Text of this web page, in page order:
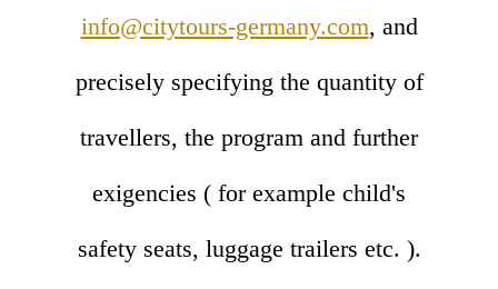
info@citytours-germany.com, and
precisely specifying the quantity of
travellers, the program and further
exigencies ( for example child's
safety seats, luggage trailers etc. ).